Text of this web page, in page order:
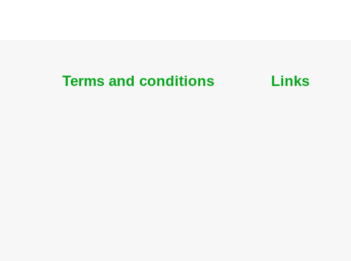
Terms and conditions Links